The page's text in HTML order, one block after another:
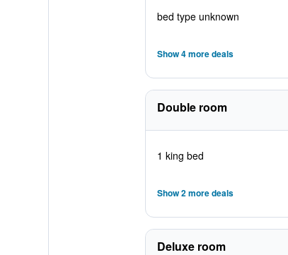
bed type unknown
Show 4 more deals
Double room
1 king bed
Show 2 more deals
Deluxe room